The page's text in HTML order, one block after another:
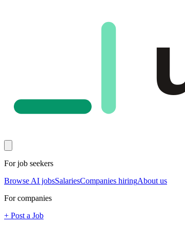
For job seekers
Browse AI jobsSalariesCompanies hiringAbout us
For companies
+ Post a Job